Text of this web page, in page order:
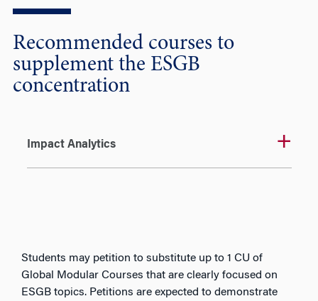
Recommended courses to
supplement the ESGB
concentration
Impact Analytics
Students may petition to substitute up to 1 CU of
Global Modular Courses that are clearly focused on
ESGB topics. Petitions are expected to demonstrate